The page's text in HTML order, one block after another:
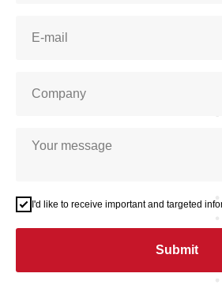
I'd like to receive important and targeted
Submit